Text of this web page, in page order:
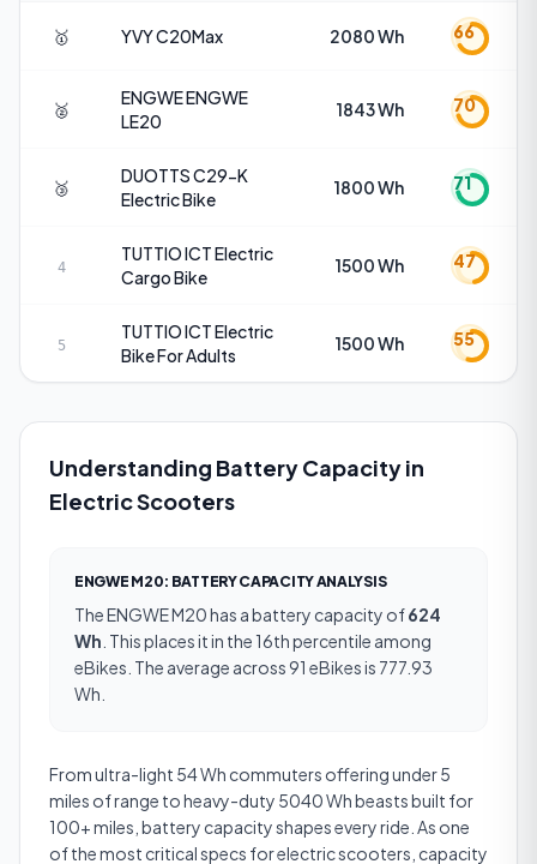
🥇 YVYC20Max 2080 Wh 66
🥈
ENGWEENGWE
LE20
1843 Wh 70
🥉
DUOTTSC29-K
Electric Bike
1800 Wh 71
4
TUTTIOICT Electric
Cargo Bike
1500 Wh 47
5
TUTTIOICT Electric
Bike For Adults
1500 Wh 55
Understanding Battery Capacity in
Electric Scooters
ENGWE M20: BATTERY CAPACITYANALYSIS
TheENGWE M20has abattery capacity of624
Wh This places it in the 16th percentile among
eBikes. The average across 91 eBikes is 777.93
Wh.
From ultra-light 54 Wh commuters offering under 5
miles of range to heavy-duty 5040 Wh beasts built for
100+ miles, battery capacity shapes every ride. As one
of the most critical specs for electric scooters, capacity